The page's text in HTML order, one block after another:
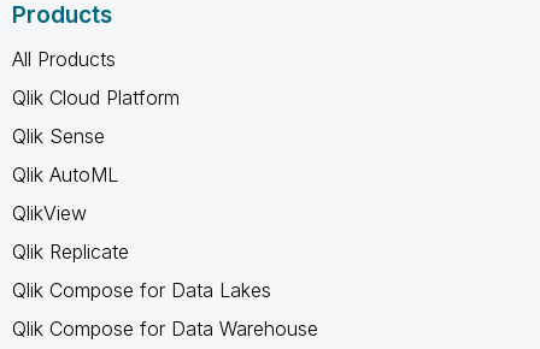
Products
All Products
Qlik Cloud Platform
Qlik Sense
Qlik AutoML
QlikView
Qlik Replicate
Qlik Compose for Data Lakes
Qlik Compose for Data Warehouse